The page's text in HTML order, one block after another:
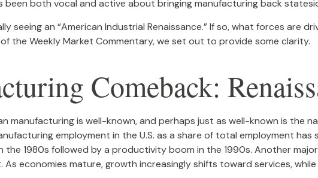
been both vocal and active about bringing manufacturing back
seeing an “American Industrial Renaissance.” If so, what forces are
the Weekly Market Commentary, we set out to provide some clarity.
Comeback:
manufacturing is well-known, and perhaps just as well-known is the
employment in the U.S. as a share of total employment
the 1980s followed by a productivity boom in the 1990s. Another
economies mature, growth increasingly shifts toward services,